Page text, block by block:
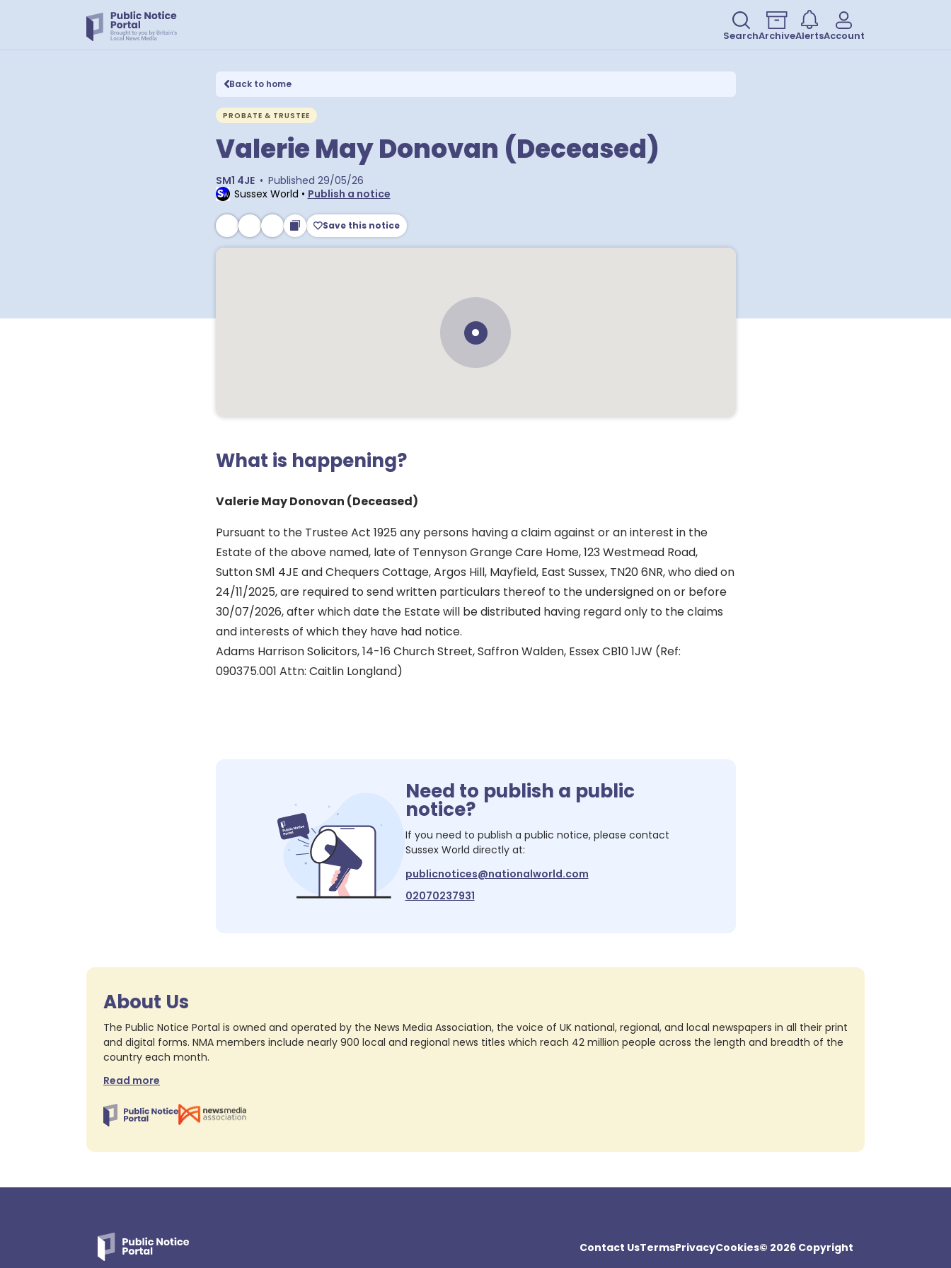
SearchArchiveAlertsAccount
Back to home
PROBATE & TRUSTEE
Valerie May Donovan (Deceased)
SM1 4JE • Published 29/05/26
Sussex World • Publish a notice
Save this notice
What is happening?
Valerie May Donovan (Deceased)
Pursuant to the Trustee Act 1925 any persons having a claim against or an interest in the
Estate of the above named, late of Tennyson Grange Care Home, 123 Westmead Road,
Sutton SM1 4JE and Chequers Cottage, Argos Hill, Mayfield, East Sussex, TN20 6NR, who died on
24/11/2025, are required to send written particulars thereof to the undersigned on or before
30/07/2026, after which date the Estate will be distributed having regard only to the claims
and interests of which they have had notice.
Adams Harrison Solicitors, 14-16 Church Street, Saffron Walden, Essex CB10 1JW (Ref:
090375.001 Attn: Caitlin Longland)
Need to publish a public
notice?
If you need to publish a public notice, please contact
Sussex World directly at:
publicnotices@nationalworld.com
02070237931
About Us
The Public Notice Portal is owned and operated by the News Media Association, the voice of UK national, regional, and local newspapers in all their print
and digital forms. NMA members include nearly 900 local and regional news titles which reach 42 million people across the length and breadth of the
country each month.
Read more
Contact UsTermsPrivacyCookies© 2026 Copyright